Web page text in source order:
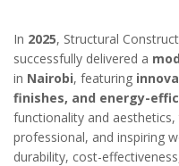
In 2025, Structural
successfully delivered a
in Nairobi, featuring
finishes, and energy-
functionality and
professional, and inspiring
durability, cost-